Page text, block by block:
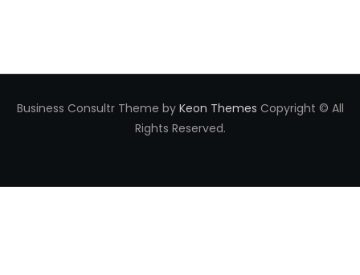
Business Consultr Theme by Keon Themes Copyright © All
Rights Reserved.